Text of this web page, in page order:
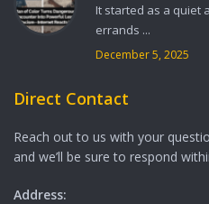
It started as a quiet
errands ...
December 5, 2025
Direct Contact
Reach out to us with your
and we’ll be sure to respond
Address: